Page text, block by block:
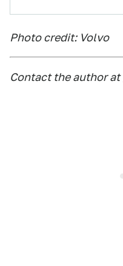
Photo credit: Volvo
Contact the author at